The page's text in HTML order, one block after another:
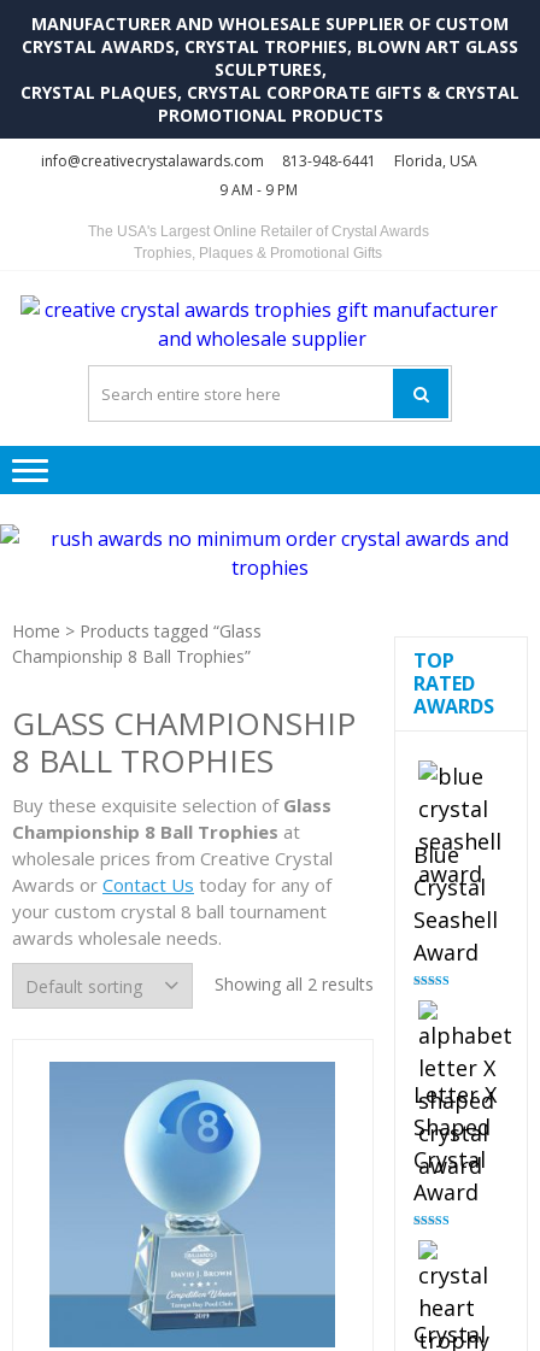
MANUFACTURER AND WHOLESALE SUPPLIER OF CUSTOM
CRYSTAL AWARDS, CRYSTAL TROPHIES, BLOWN ART GLASS
SCULPTURES,
CRYSTAL PLAQUES, CRYSTAL CORPORATE GIFTS & CRYSTAL
PROMOTIONAL PRODUCTS
info@creativecrystalawards.com 813-948-6441
Florida, USA
9 AM - 9 PM
The USA's Largest Online Retailer of Crystal Awards
Trophies, Plaques & Promotional Gifts
Home > Products tagged “Glass
Championship 8 Ball Trophies”
GLASS CHAMPIONSHIP
8 BALL TROPHIES
Buy these exquisite selection of Glass
Championship 8 Ball Trophies at
wholesale prices from Creative Crystal
Awards or Contact Us today for any of
your custom crystal 8 ball tournament
awards wholesale needs.
Showing all 2 results
TOP
RATED
AWARDS
Blue
Crystal
Seashell
Award
Rated
out of 5
Letter X
Shaped
Crystal
Award
Rated
out of 5
Crystal